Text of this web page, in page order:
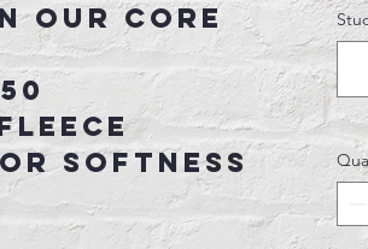
our core
softness